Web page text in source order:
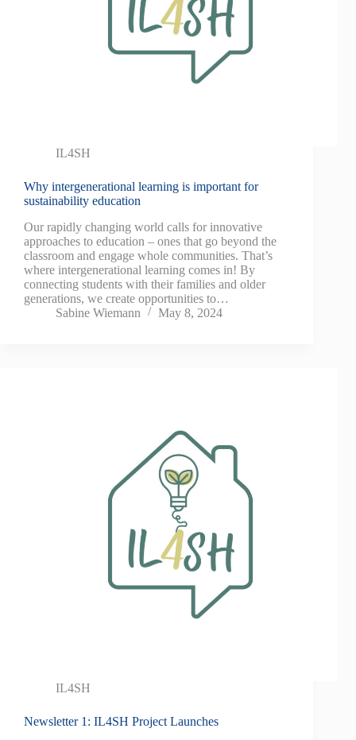
IL4SH
Why intergenerational learning is important for
sustainability education
Our rapidly changing world calls for innovative
approaches to education – ones that go beyond the
classroom and engage whole communities. That’s
where intergenerational learning comes in! By
connecting students with their families and older
generations, we create opportunities to…
Sabine Wiemann
May 8, 2024
IL4SH
Newsletter 1: IL4SH Project Launches